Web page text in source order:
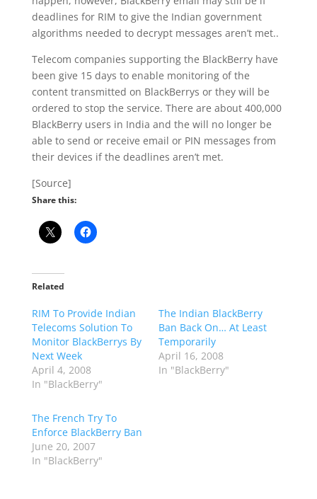
deadlines for RIM to give the Indian government
algorithms needed to decrypt messages aren’t met..
Telecom companies supporting the BlackBerry have
been give 15 days to enable monitoring of the
content transmitted on BlackBerrys or they will be
ordered to stop the service. There are about 400,000
BlackBerry users in India and the will no longer be
able to send or receive email or PIN messages from
their devices if the deadlines aren’t met.
[Source]
Share this:
Related
RIM To Provide Indian
Telecoms Solution To
Monitor BlackBerrys By
Next Week
April 4, 2008
In "BlackBerry"
The Indian BlackBerry
Ban Back On… At Least
Temporarily
April 16, 2008
In "BlackBerry"
The French Try To
Enforce BlackBerry Ban
June 20, 2007
In "BlackBerry"